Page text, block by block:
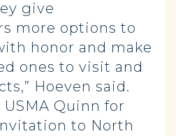
give
more options to
honor and make
ones to visit and
Hoeven said.
Quinn for
to North